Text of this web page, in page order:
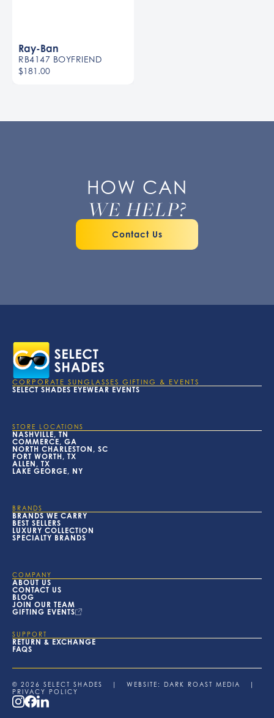
Ray-Ban
RB4147 BOYFRIEND
$181.00
HOW CAN
WE HELP?
Contact Us
CORPORATE SUNGLASSES GIFTING & EVENTS
SELECT SHADES EYEWEAR EVENTS
STORE LOCATIONS
NASHVILLE, TN
COMMERCE, GA
NORTH CHARLESTON, SC
FORT WORTH, TX
ALLEN, TX
LAKE GEORGE, NY
BRANDS
BRANDS WE CARRY
BEST SELLERS
LUXURY COLLECTION
SPECIALTY BRANDS
COMPANY
ABOUT US
CONTACT US
BLOG
JOIN OUR TEAM
GIFTING EVENTS
SUPPORT
RETURN & EXCHANGE
FAQS
© 2026 SELECT SHADES | WEBSITE: DARK ROAST MEDIA
|
PRIVACY POLICY